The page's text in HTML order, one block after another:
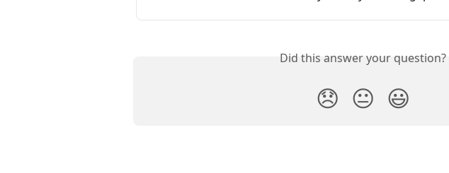
Did this answer your question?
😞 😐 😃